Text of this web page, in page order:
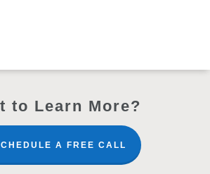
to Learn More?
A FREE CALL